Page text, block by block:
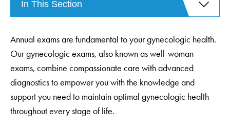
Annual exams are fundamental to your gynecologic health.
Our gynecologic exams, also known as well-woman
exams, combine compassionate care with advanced
diagnostics to empower you with the knowledge and
support you need to maintain optimal gynecologic health
throughout every stage of life.
In This Section